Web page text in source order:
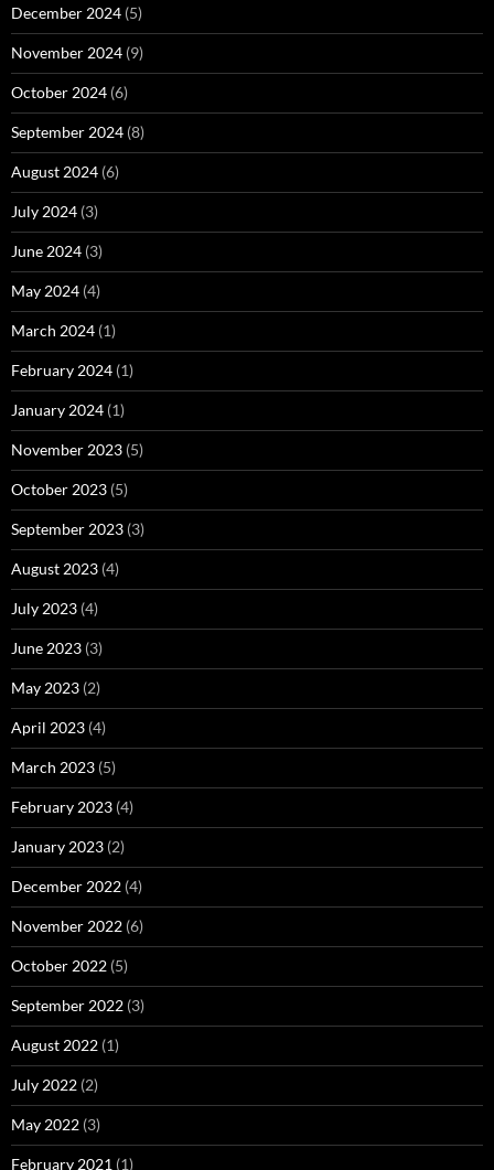
December 2024 (5)
November 2024 (9)
October 2024 (6)
September 2024 (8)
August 2024 (6)
July 2024 (3)
June 2024 (3)
May 2024 (4)
March 2024 (1)
February 2024 (1)
January 2024 (1)
November 2023 (5)
October 2023 (5)
September 2023 (3)
August 2023 (4)
July 2023 (4)
June 2023 (3)
May 2023 (2)
April 2023 (4)
March 2023 (5)
February 2023 (4)
January 2023 (2)
December 2022 (4)
November 2022 (6)
October 2022 (5)
September 2022 (3)
August 2022 (1)
July 2022 (2)
May 2022 (3)
February 2021 (1)